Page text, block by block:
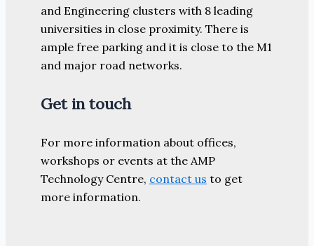
and Engineering clusters with 8 leading
universities in close proximity. There is
ample free parking and it is close to the M1
and major road networks.
Get in touch
For more information about offices,
workshops or events at the AMP
Technology Centre, contact us to get
more information.